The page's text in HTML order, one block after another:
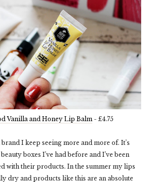
Vanilla and Honey Lip Balm- £4.75
brand I keep seeing more and more of. It’s
boxes I’ve had before and I’ve been
with their products. In the summer my lips
dry and products like this are an absolute